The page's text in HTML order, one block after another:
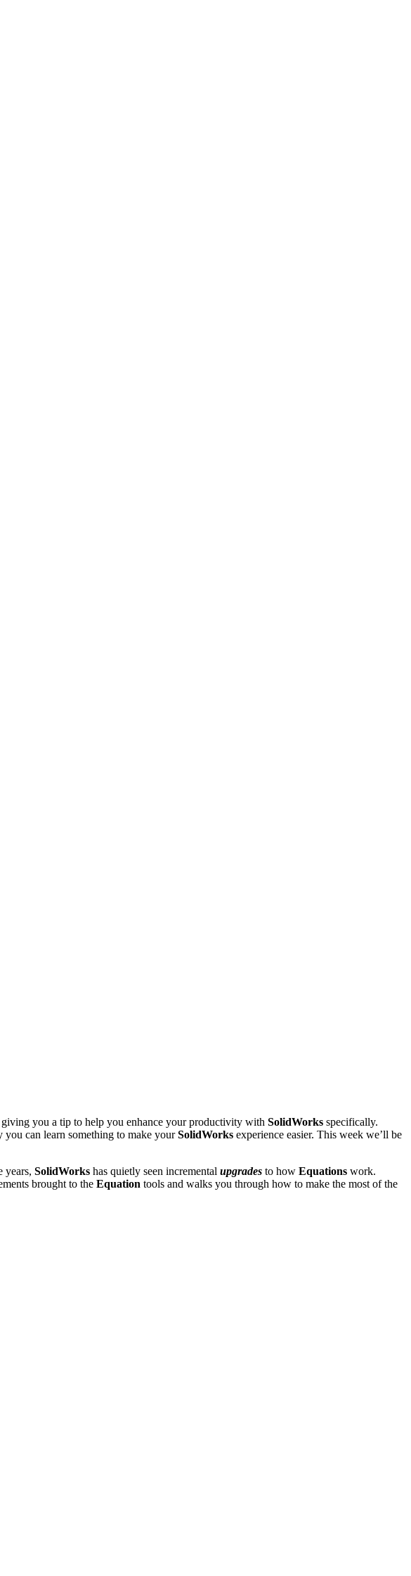
you a tip to help you enhance your productivity with SolidWorks specifically.
you can learn something to make yourSolidWorks experience easier. This week we’ll be
years, SolidWorks has quietly seen incremental upgrades to how Equations work.
brought to the Equation tools and walks you through how to make the most of the